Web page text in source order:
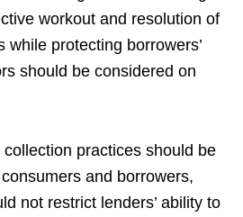
workout and resolution of
while protecting borrowers’
should be considered on
practices should be
and borrowers,
not restrict lenders’ ability to